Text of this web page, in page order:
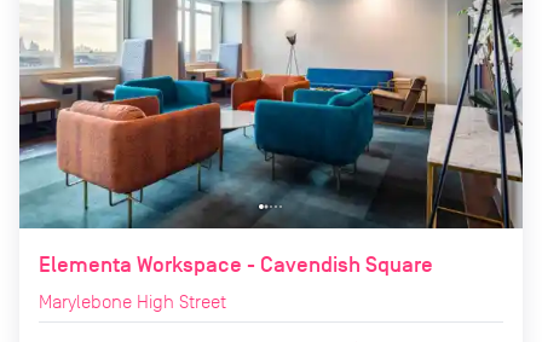
Elementa Workspace - Cavendish Square
Marylebone High Street